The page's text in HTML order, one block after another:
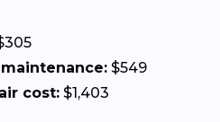
$549
cost: $1,403